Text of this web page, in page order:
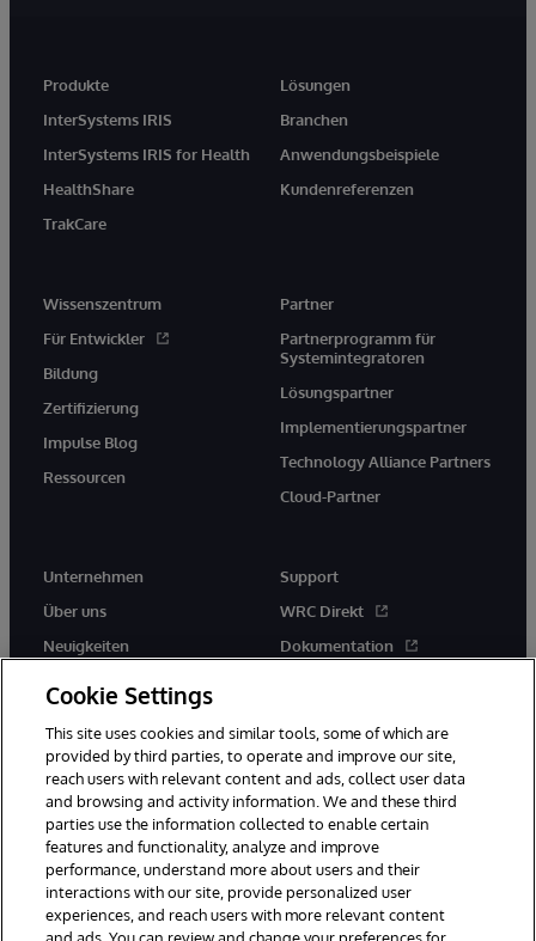
Produkte
InterSystems IRIS
InterSystems IRIS for Health
HealthShare
TrakCare
Lösungen
Branchen
Anwendungsbeispiele
Kundenreferenzen
Wissenszentrum
Für Entwickler
Bildung
Zertifizierung
Impulse Blog
Ressourcen
Partner
Partnerprogramm für
Systemintegratoren
Lösungspartner
Implementierungspartner
Technology Alliance Partners
Cloud-Partner
Unternehmen
Über uns
Neuigkeiten
Support
WRC Direkt
Dokumentation
© 1996-2026 InterSystems Corporation, Boston, MA. Alle Rechte
vorbehalten.
Mitteilungen/Geschäftsbedingungen
Erklärung zum Datenschutz
Cookie Settings
This site uses cookies and similar tools, some of which are
provided by third parties, to operate and improve our site,
reach users with relevant content and ads, collect user data
and browsing and activity information. We and these third
parties use the information collected to enable certain
features and functionality, analyze and improve
performance, understand more about users and their
interactions with our site, provide personalized user
experiences, and reach users with more relevant content